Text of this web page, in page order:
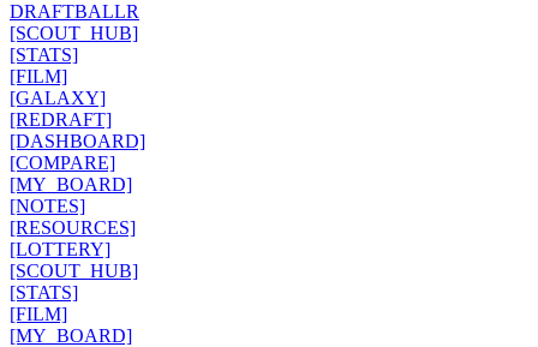
DRAFTBALLR
[SCOUT_HUB]
[STATS]
[FILM]
[GALAXY]
[REDRAFT]
[DASHBOARD]
[COMPARE]
[MY_BOARD]
[NOTES]
[RESOURCES]
[LOTTERY]
[SCOUT_HUB]
[STATS]
[FILM]
[MY_BOARD]